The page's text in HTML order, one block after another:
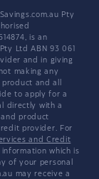
Pty
is an
Ltd ABN 93 061
and in giving
making any
and all
to apply for a
directly with a
product
provider. For
and Credit
which is
of your personal
may receive a